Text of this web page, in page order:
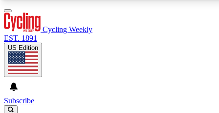
Cycling Weekly
EST. 1891
US Edition
Subscribe